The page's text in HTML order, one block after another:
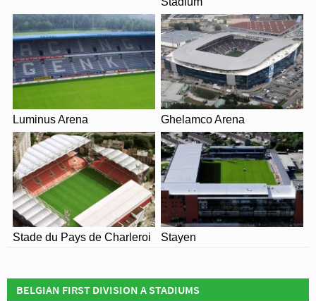
Luminus Arena Ghelamco Arena
Stade du Pays de Charleroi Stayen
BELGIAN FIRST DIVISION A STADIUMS